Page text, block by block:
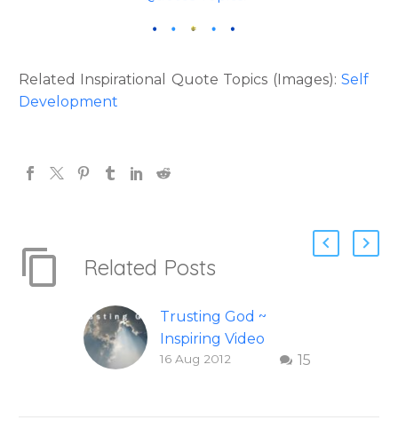
Related Inspirational Quote Topics (Images): Self
Development
Related Posts
Trusting God ~
Inspiring Video
Check out this
15
16 Aug 2012